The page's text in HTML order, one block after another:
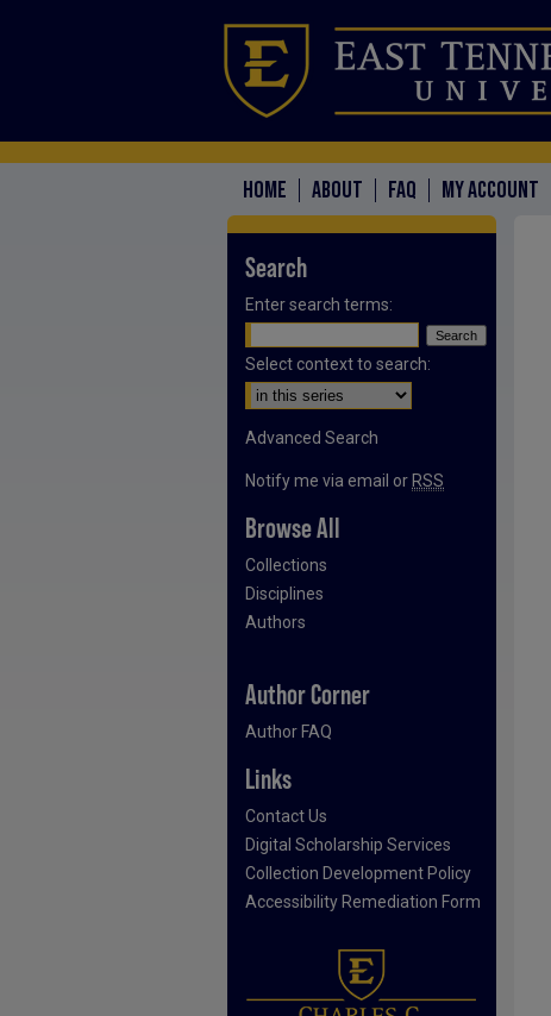
HOME ABOUT FAQ MY ACCOUNT
Search
Enter search terms:
Select context to search:
Advanced Search
Notify me via email or RSS
Browse All
Collections
Disciplines
Authors
Author Corner
Author FAQ
Links
Contact Us
Digital Scholarship Services
Collection Development Policy
Accessibility Remediation Form